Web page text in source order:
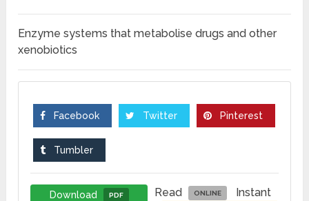
Enzyme systems that metabolise drugs and other
xenobiotics
Facebook Twitter Pinterest
Tumbler
Download PDF Read ONLINE Instant